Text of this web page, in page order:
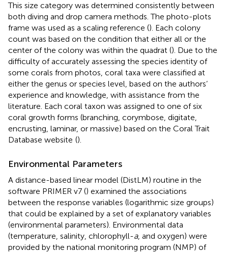
This size category was determined consistently between
both diving and drop camera methods. The photo-plots
frame was used as a scaling reference (). Each colony
count was based on the condition that either all or the
center of the colony was within the quadrat (). Due to the
difficulty of accurately assessing the species identity of
some corals from photos, coral taxa were classified at
either the genus or species level, based on the authors’
experience and knowledge, with assistance from the
literature. Each coral taxon was assigned to one of six
coral growth forms (branching, corymbose, digitate,
encrusting, laminar, or massive) based on the Coral Trait
Database website ().
Environmental Parameters
A distance-based linear model (DistLM) routine in the
software PRIMER v7 () examined the associations
between the response variables (logarithmic size groups)
that could be explained by a set of explanatory variables
(environmental parameters). Environmental data
(temperature, salinity, chlorophyll-a, and oxygen) were
provided by the national monitoring program (NMP) of